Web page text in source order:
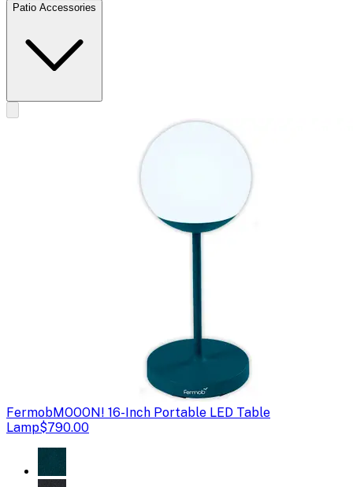
Patio Accessories
FermobMOOON! 16-Inch Portable LED Table
Lamp$790.00